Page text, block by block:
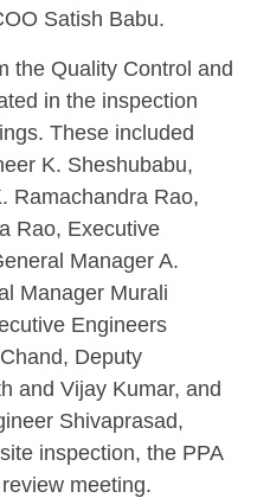
Satish Babu.
the Quality Control and
in the inspection
These included
K. Sheshubabu,
Ramachandra Rao,
Rao, Executive
Manager A.
Manager Murali
Engineers
Deputy
and Vijay Kumar, and
Shivaprasad,
inspection, the PPA
meeting.